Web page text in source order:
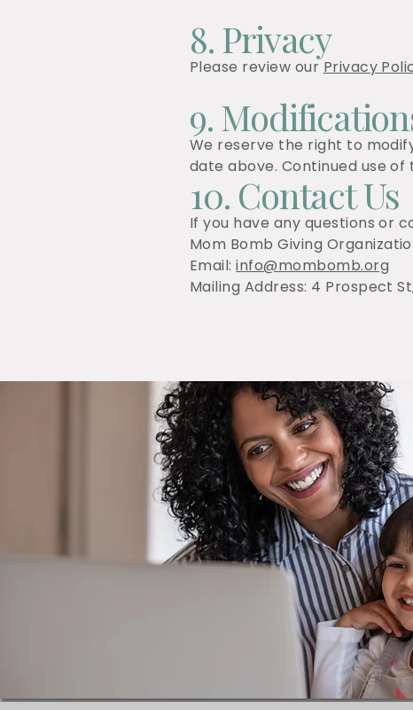
8. Privacy
Please review our Privacy
9.
We reserve the right to
date above. Continued use
10. Contact Us
If you have any questions or
Mom Bomb Giving
Email:info@mombomb.org
Mailing Address: 4 Prospect